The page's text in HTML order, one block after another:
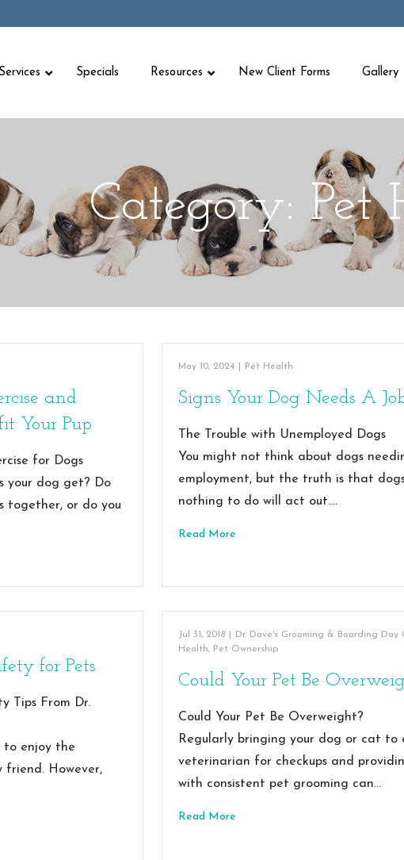
Services Specials Resources New Client Forms Gallery
Category: Pet
and
Your Pup
for Dogs
your dog get? Do
together, or do you
May 10, 2024 Pet Health
Signs Your Dog Needs A
The Trouble with Unemployed Dogs
You might not think about dogs
employment, but the truth is that
nothing to do will act out.…
Read More
for Pets
Tips From Dr.
to enjoy the
friend. However,
Jul 31, 2018 Dr. Dave's Grooming & Boarding Day
Health, Pet Ownership
Could Your Pet Be
Could Your Pet Be Overweight?
Regularly bringing your dog or cat to
veterinarian for checkups and
with consistent pet grooming can…
Read More